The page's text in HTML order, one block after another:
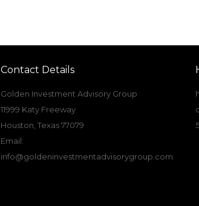
Contact Details
Golden Investment Advisory Group
11999 Katy Freeway
Houston, Texas 77079
Email:
info@goldeninvestmentadvisorygroup.com